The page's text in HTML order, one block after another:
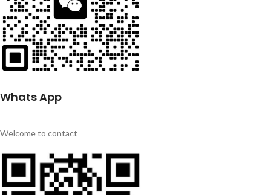
Whats App
Welcome to contact